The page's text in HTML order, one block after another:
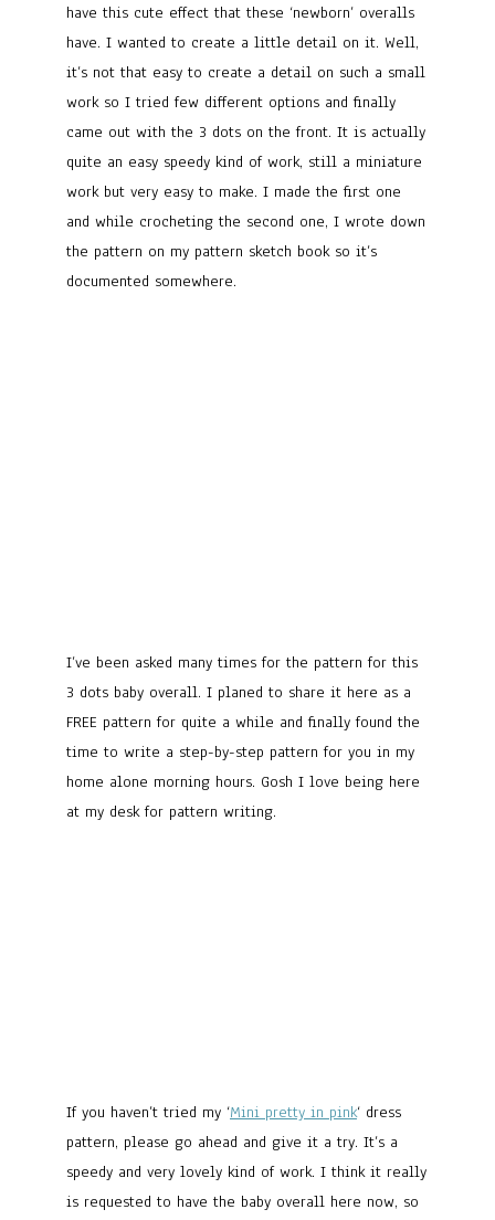
have this cute effect that these ‘newborn’ overalls
have. I wanted to create a little detail on it. Well,
it’s not that easy to create a detail on such a small
work so I tried few different options and finally
came out with the 3 dots on the front. It is actually
quite an easy speedy kind of work, still a miniature
work but very easy to make. I made the first one
and while crocheting the second one, I wrote down
the pattern on my pattern sketch book so it’s
documented somewhere.
I’ve been asked many times for the pattern for this
3 dots baby overall. I planed to share it here as a
FREE pattern for quite a while and finally found the
time to write a step-by-step pattern for you in my
home alone morning hours. Gosh I love being here
at my desk for pattern writing.
If you haven’t tried my ‘Mini pretty in pink‘ dress
pattern, please go ahead and give it a try. It’s a
speedy and very lovely kind of work. I think it really
is requested to have the baby overall here now, so